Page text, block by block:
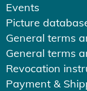
Events
Picture
General terms
General terms
Revocation
Payment &